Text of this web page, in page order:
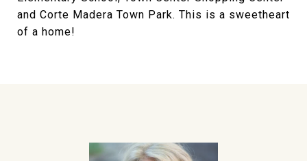
and Corte Madera Town Park. This is a sweetheart
of a home!